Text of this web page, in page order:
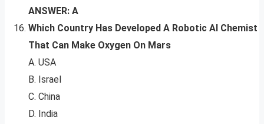
ANSWER: A
Which Country Has Developed A Robotic AI Chemist
That Can Make Oxygen On Mars
A. USA
B. Israel
C. China
D. India